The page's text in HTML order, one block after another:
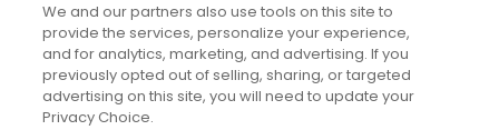
Help Center
Special Offers
We and our partners also use tools on this site to
provide the services, personalize your experience,
and for analytics, marketing, and advertising. If you
previously opted out of selling, sharing, or targeted
advertising on this site, you will need to update your
Privacy Choice.